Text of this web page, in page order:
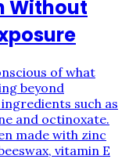
Without
of what
beyond
such as
and octinoxate.
made with zinc
vitamin E